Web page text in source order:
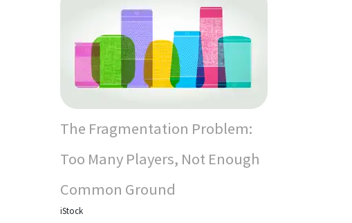
The Fragmentation Problem:
Too Many Players, Not Enough
Common Ground
iStock